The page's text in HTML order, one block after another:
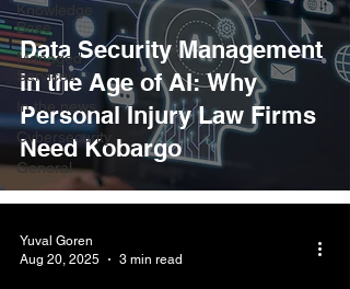
Knowledge
Base
Managed
Services
In the news
Cybersecurity
General
Data Security Management
in the Age of AI: Why
Personal Injury Law Firms
Need Kobargo
Yuval Goren
Aug 20, 2025
3 min read